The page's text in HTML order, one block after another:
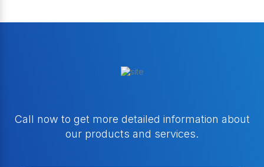
Call now to get more detailed information about
our products and services.